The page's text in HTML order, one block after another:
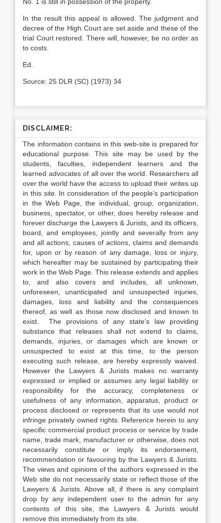
In the result this appeal is allowed. The judgment and
decree of the High Court are set aside and these of the
trial Court resto­red. There will, however, be no order as
to costs.
Ed.
Source: 25 DLR (SC) (1973) 34
DISCLAIMER:
The information contains in this web-site is prepared for
educational purpose. This site may be used by the
students, faculties, independent learners and the
learned advocates of all over the world. Researchers all
over the world have the access to upload their writes up
in this site. In consideration of the people’s participation
in the Web Page, the individual, group, organization,
business, spectator, or other, does hereby release and
forever discharge the Lawyers & Jurists, and its officers,
board, and employees, jointly and severally from any
and all actions, causes of actions, claims and demands
for, upon or by reason of any damage, loss or injury,
which hereafter may be sustained by participating their
work in the Web Page. This release extends and applies
to, and also covers and includes, all unknown,
unforeseen, unanticipated and unsuspected injuries,
damages, loss and liability and the consequences
thereof, as well as those now disclosed and known to
exist. The provisions of any state’s law providing
substance that releases shall not extend to claims,
demands, injuries, or damages which are known or
unsuspected to exist at this time, to the person
executing such release, are hereby expressly waived.
However the Lawyers & Jurists makes no warranty
expressed or implied or assumes any legal liability or
responsibility for the accuracy, completeness or
usefulness of any information, apparatus, product or
process disclosed or represents that its use would not
infringe privately owned rights. Reference herein to any
specific commercial product process or service by trade
name, trade mark, manufacturer or otherwise, does not
necessarily constitute or imply its endorsement,
recommendation or favouring by the Lawyers & Jurists.
The views and opinions of the authors expressed in the
Web site do not necessarily state or reflect those of the
Lawyers & Jurists. Above all, if there is any complaint
drop by any independent user to the admin for any
contents of this site, the Lawyers & Jurists would
remove this immediately from its site.